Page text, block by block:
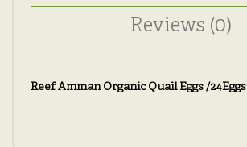
Reviews (0)
Reef Amman Organic Quail Eggs /24Eggs